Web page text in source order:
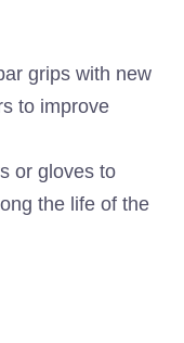
grips with new
to improve
or gloves to
the life of the